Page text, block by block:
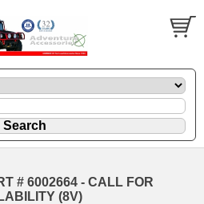
# 6002664 - CALL FOR
(8V)